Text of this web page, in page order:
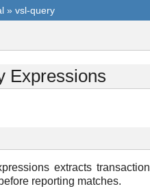
» vsl-query
Expressions
extracts
reporting matches.